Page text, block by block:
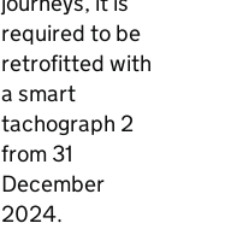
required to be
retrofitted with
a smart
tachograph 2
from 31
December
2024.